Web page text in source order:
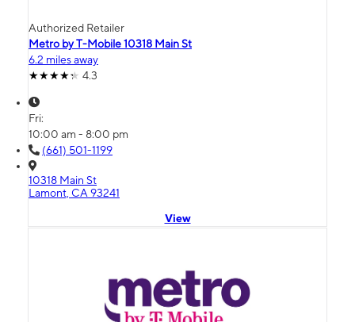
Authorized Retailer
Metro by T-Mobile 10318 Main St
6.2 miles away
4.3
Fri:
10:00 am - 8:00 pm
(661) 501-1199
10318 Main St
Lamont, CA 93241
View